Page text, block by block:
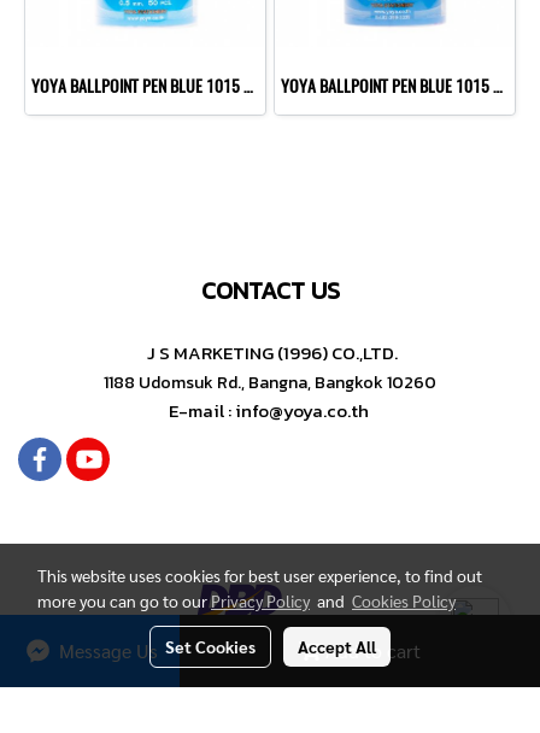
Add to cart
Message Us
YOYA BALLPOINT PEN BLUE 1015 P50 YOYA BALLPOINT PEN BLUE 1015 P50
CONTACT US
J S MARKETING (1996) CO.,LTD.
1188 Udomsuk Rd., Bangna, Bangkok 10260
E-mail : info@yoya.co.th
Copyright by YOYA Stationery
This website uses cookies for best user experience, to find out
more you can go to ourPrivacy Policy and Cookies Policy
Set Cookies Accept All